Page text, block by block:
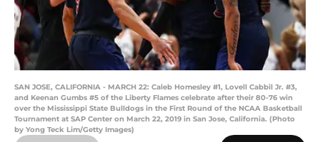
SAN JOSE, CALIFORNIA - MARCH 22: Caleb Homesley #1, Lovell Cabbil Jr. #3,
and Keenan Gumbs #5 of the Liberty Flames celebrate after their 80-76 win
over the Mississippi State Bulldogs in the First Round of the NCAA Basketball
Tournament at SAP Center on March 22, 2019 in San Jose, California. (Photo
by Yong Teck Lim/Getty Images)